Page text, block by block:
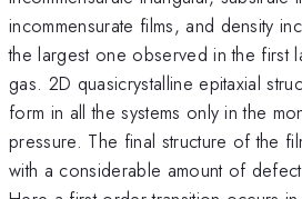
incommensurate films, and density
the largest one observed in the first
gas. 2D quasicrystalline epitaxial
form in all the systems only in the
pressure. The final structure of the
with a considerable amount of